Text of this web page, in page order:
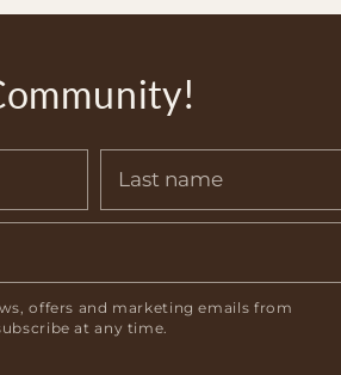
offers and marketing emails from
at any time.